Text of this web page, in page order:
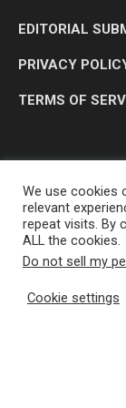
EDITORIAL
PRIVACY
TERMS OF
We use cookies
relevant
repeat visits. By
ALL the cookies.
Do not sell my
Cookie settings